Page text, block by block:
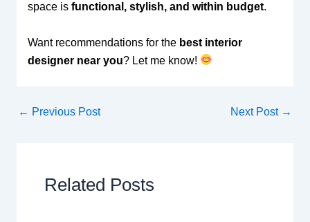
space is functional, stylish, and within budget.
Want recommendations for the best interior
designer near you? Let me know!
← Previous Post Next Post →
Related Posts